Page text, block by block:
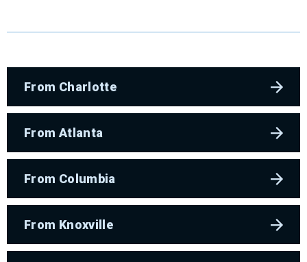
From Charlotte
From Atlanta
From Columbia
From Knoxville